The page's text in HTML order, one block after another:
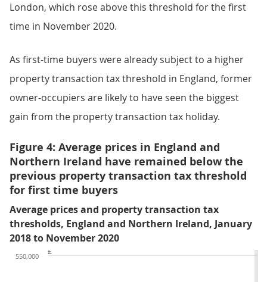
London, which rose above this threshold for the first
time in November 2020.
As first-time buyers were already subject to a higher
property transaction tax threshold in England, former
owner-occupiers are likely to have seen the biggest
gain from the property transaction tax holiday.
Figure 4: Average prices in England and
Northern Ireland have remained below the
previous property transaction tax threshold
for first time buyers
Average prices and property transaction tax
thresholds, England and Northern Ireland, January
2018 to November 2020
550,000
£